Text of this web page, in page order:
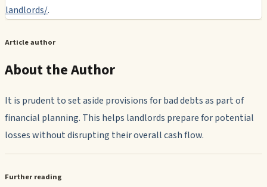
landlords/.
Article author
About the Author
It is prudent to set aside provisions for bad debts as part of
financial planning. This helps landlords prepare for potential
losses without disrupting their overall cash flow.
Further reading